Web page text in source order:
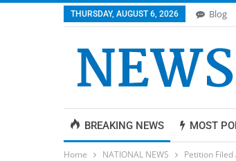
THURSDAY, AUGUST 6, 2026 Blog
BREAKING NEWS MOST
Home NATIONAL NEWS Petition